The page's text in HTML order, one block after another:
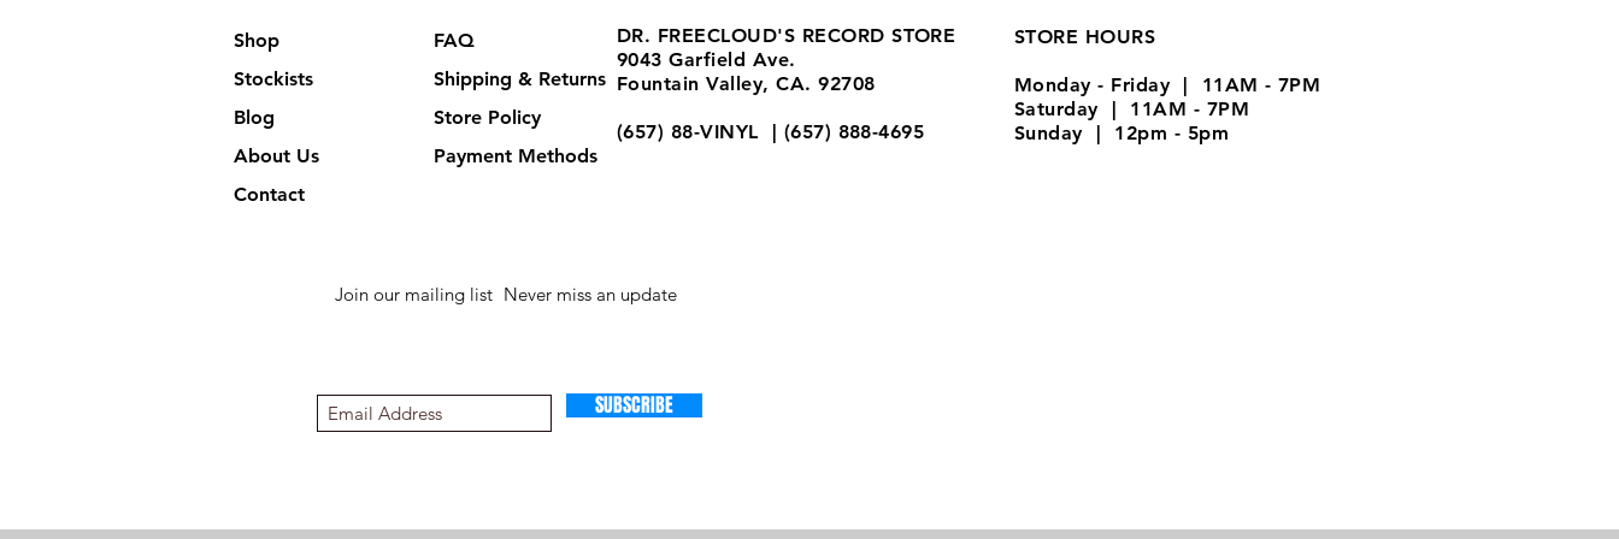
Shop
Stockists
Blog
About Us
Contact
FAQ
Shipping & Returns
Store Policy
Payment Methods
DR. FREECLOUD'S RECORD STORE
9043 Garfield Ave.
Fountain Valley, CA. 92708
(657) 88-VINYL | (657) 888-4695
STORE HOURS
Monday - Friday | 11AM - 7PM
Saturday | 11AM - 7PM
Sunday | 12pm - 5pm
Join our mailing list Never miss an update
SUBSCRIBE